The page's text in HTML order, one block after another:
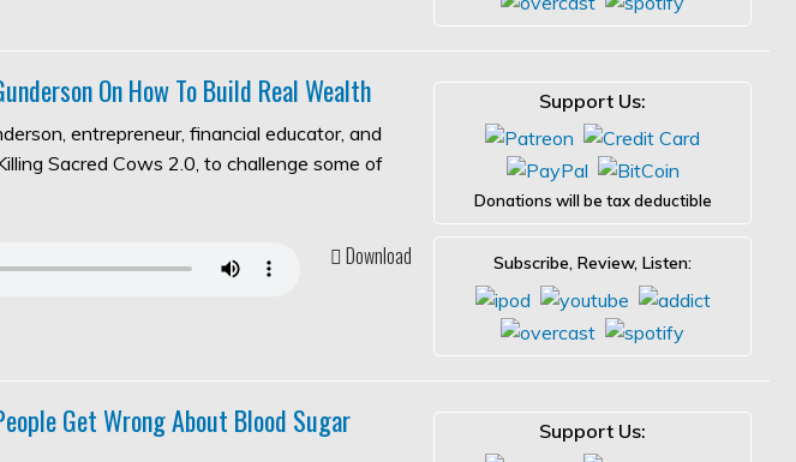
On How To Build Real Wealth
entrepreneur, financial educator, and
Sacred Cows 2.0, to challenge some of
Download
Support Us:
Donations will be tax deductible
Subscribe, Review, Listen:
Get Wrong About Blood Sugar Support Us: